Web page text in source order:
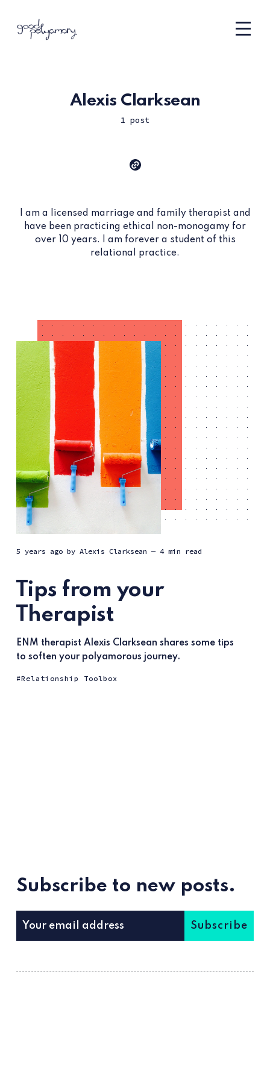
Alexis Clarksean
1 post
I am a licensed marriage and family therapist and
have been practicing ethical non-monogamy for
over 10 years. I am forever a student of this
relational practice.
5 years agoby Alexis Clarksean — 4 min read
Tips from your
Therapist
ENM therapist Alexis Clarksean shares some tips
to soften your polyamorous journey.
Relationship Toolbox
Subscribe to new posts.
Subscribe